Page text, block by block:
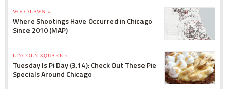
WOODLAWN »
Where Shootings Have Occurred in Chicago
Since 2010 (MAP)
LINCOLN SQUARE »
Tuesday Is Pi Day (3.14): Check Out These Pie
Specials Around Chicago